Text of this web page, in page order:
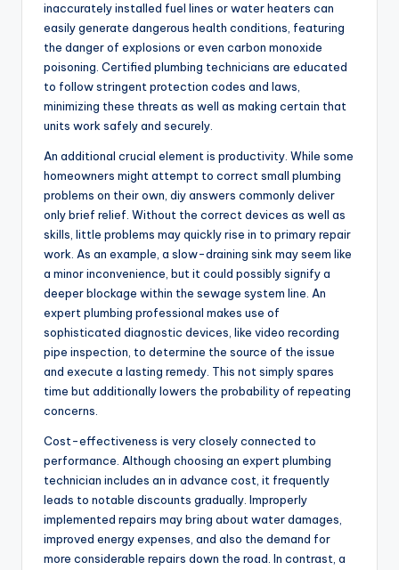
inaccurately installed fuel lines or water heaters can
easily generate dangerous health conditions, featuring
the danger of explosions or even carbon monoxide
poisoning. Certified plumbing technicians are educated
to follow stringent protection codes and laws,
minimizing these threats as well as making certain that
units work safely and securely.
An additional crucial element is productivity. While some
homeowners might attempt to correct small plumbing
problems on their own, diy answers commonly deliver
only brief relief. Without the correct devices as well as
skills, little problems may quickly rise in to primary repair
work. As an example, a slow-draining sink may seem like
a minor inconvenience, but it could possibly signify a
deeper blockage within the sewage system line. An
expert plumbing professional makes use of
sophisticated diagnostic devices, like video recording
pipe inspection, to determine the source of the issue
and execute a lasting remedy. This not simply spares
time but additionally lowers the probability of repeating
concerns.
Cost-effectiveness is very closely connected to
performance. Although choosing an expert plumbing
technician includes an in advance cost, it frequently
leads to notable discounts gradually. Improperly
implemented repairs may bring about water damages,
improved energy expenses, and also the demand for
more considerable repairs down the road. In contrast, a